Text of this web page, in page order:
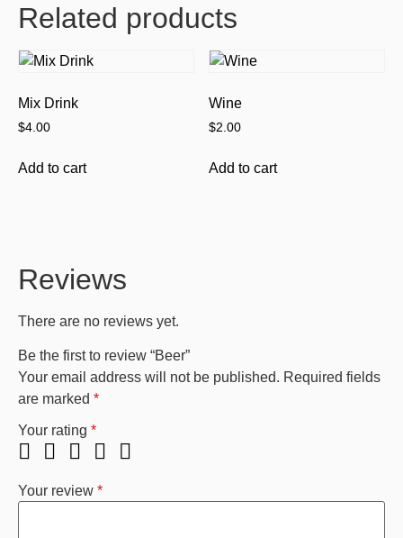
Related products
Mix Drink
$4.00
Add to cart
Wine
$2.00
Add to cart
Reviews
There are no reviews yet.
Be the first to review “Beer”
Your email address will not be published. Required fields
are marked *
Your rating *
Your review *